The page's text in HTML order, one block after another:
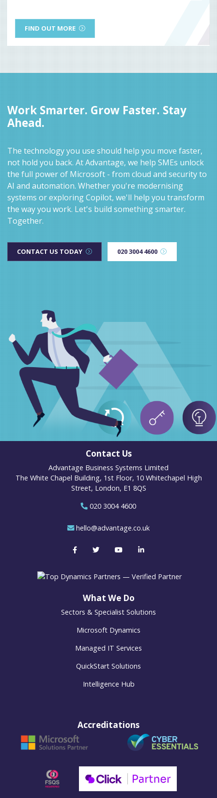
FIND OUT MORE
Work Smarter. Grow Faster. Stay
Ahead.
The technology you use should help you move faster,
not hold you back. At Advantage, we help SMEs unlock
the full power of Microsoft - from cloud and security to
AI and automation. Whether you're modernising
systems or exploring Copilot, we'll help you transform
the way you work. Let's build something smarter.
Together.
CONTACT US TODAY 020 3004 4600
Contact Us
Advantage Business Systems Limited
The White Chapel Building, 1st Floor, 10 Whitechapel High
Street, London, E1 8QS
020 3004 4600
hello@advantage.co.uk
What We Do
Sectors & Specialist Solutions
Microsoft Dynamics
Managed IT Services
QuickStart Solutions
Intelligence Hub
Accreditations